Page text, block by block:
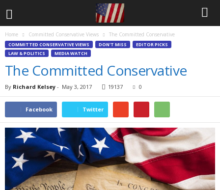
Home Committed Conservative Views The Committed Conservative
COMMITTED CONSERVATIVE VIEWS DON'T MISS
EDITOR PICKS
LAW & POLITICS
MEDIA WATCH
The Committed Conservative
By Richard Kelsey - May 3, 2017 19137 0
Facebook Twitter